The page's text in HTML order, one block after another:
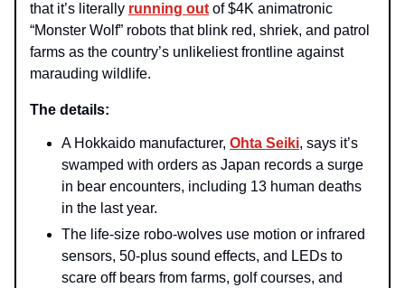
that it’s literally running out of $4K animatronic
“Monster Wolf” robots that blink red, shriek, and patrol
farms as the country’s unlikeliest frontline against
marauding wildlife.
The details:
A Hokkaido manufacturer, Ohta Seiki, says it’s
swamped with orders as Japan records a surge
in bear encounters, including 13 human deaths
in the last year.
The life‑size robo‑wolves use motion or infrared
sensors, 50‑plus sound effects, and LEDs to
scare off bears from farms, golf courses, and